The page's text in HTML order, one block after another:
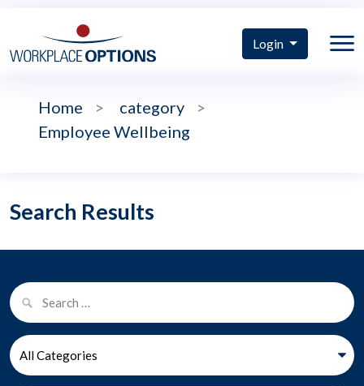
Login
Home > category
>
Employee Wellbeing
Search Results